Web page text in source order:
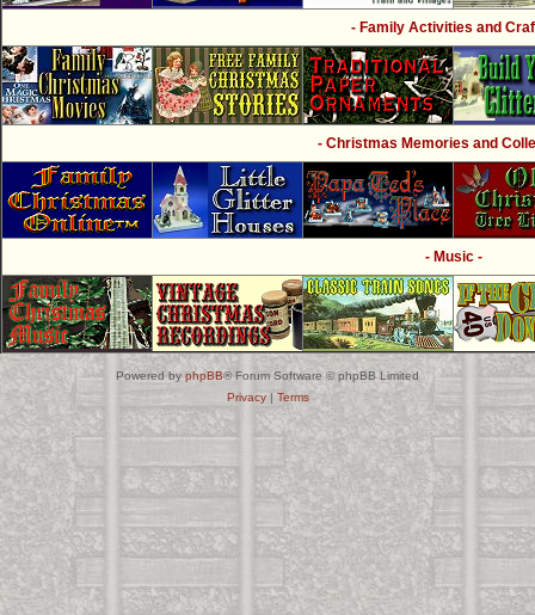
- Family Activities and
- Christmas Memories and
- Music -
Powered by phpBB® Forum Software © phpBB Limited
Privacy| Terms